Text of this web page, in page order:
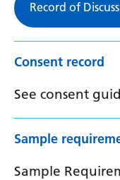
Record of
Consent record
See consent
Sample
Sample